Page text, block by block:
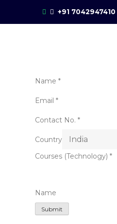
+91 7042947410
Name *
Email *
Contact No. *
Country
Courses (Technology) *
Name
Submit